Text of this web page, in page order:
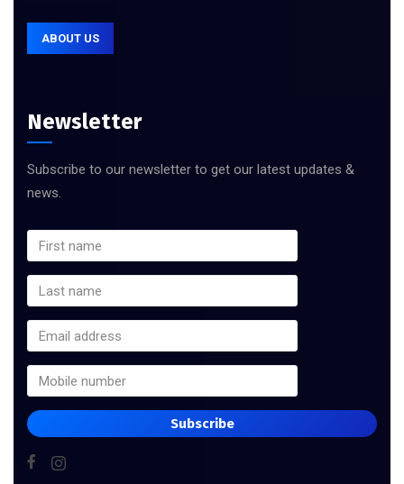
ABOUT US
Newsletter
Subscribe to our newsletter to get our latest updates &
news.
Subscribe